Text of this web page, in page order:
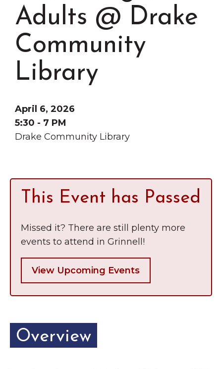
Chamber Events
Chamber Initiatives
Business Directory
News & Announcements
Contact Us
Grinnell
The Wall That Heals Visits
Brooklyn, Iowa
Adults @ Drake
Community
Library
April 6, 2026
5:30 - 7 PM
Drake Community Library
This Event has Passed
Missed it? There are still plenty more
events to attend in Grinnell!
View Upcoming Events
Overview